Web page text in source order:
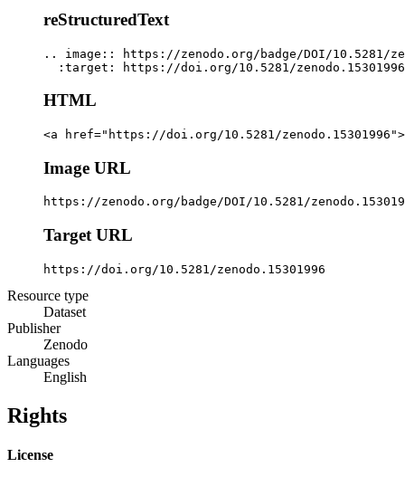
reStructuredText
.. image:: https://zenodo.org/badge/DOI/10.5281/
  :target: https://doi.org/10.5281/zenodo.15301996
HTML
<a href="https://doi.org/10.5281/
Image URL
https://zenodo.org/badge/DOI/10.5281/
Target URL
https://doi.org/10.5281/zenodo.15301996
Resource type
Dataset
Publisher
Zenodo
Languages
English
Rights
License